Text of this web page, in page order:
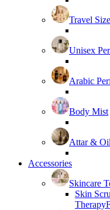
Travel
Unisex
Arabic
Body Mist
Attar &
Accessories
Skincare
Skin
Therapy